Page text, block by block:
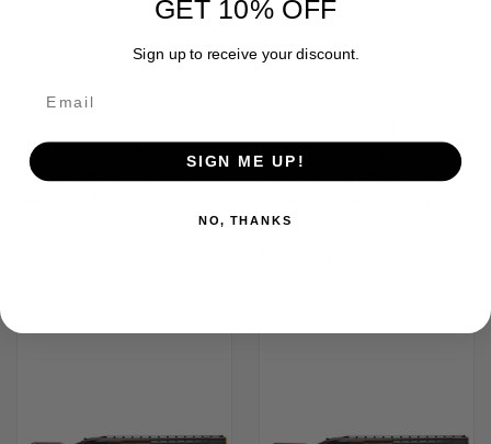
OVER/UNDER 12 GAUGE 28" 3"
TURKISH WALNUT LH SHOTGUN
OVER/UNDER 12 GAUGE 30" 3"
BLACK WALNUT ADJUSTABLE
$2,999.99
GET 10% OFF
Sign up to receive your discount.
SIGN ME UP!
NO, THANKS